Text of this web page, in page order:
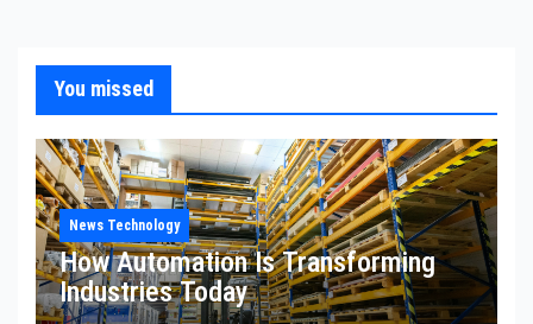
You missed
News Technology
How Automation Is Transforming
Industries Today